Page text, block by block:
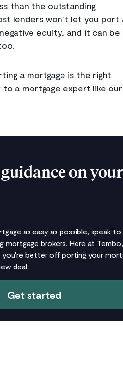
than the outstanding
lenders won't let you port
equity, and it can be
a mortgage is the right
a mortgage expert like our
on your
as easy as possible, speak to
mortgage brokers. Here at
better off porting your
deal.
Get started